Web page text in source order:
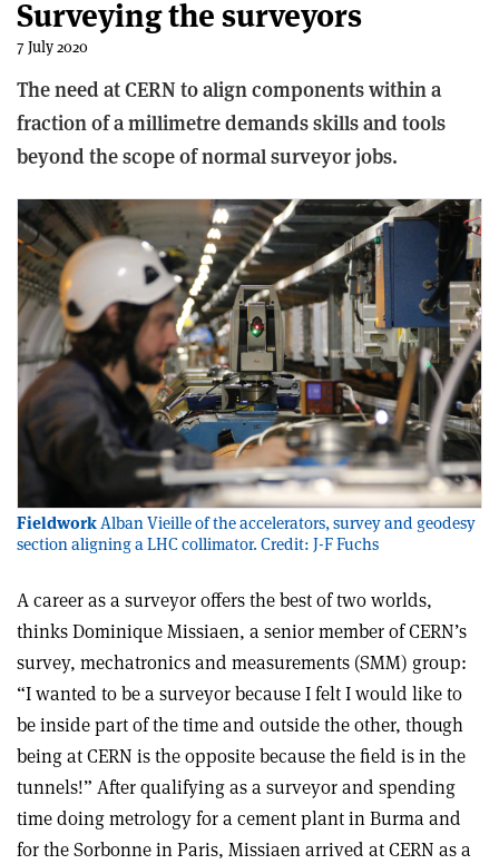
Surveying the surveyors
7 July 2020
The need at CERN to align components within a
fraction of a millimetre demands skills and tools
beyond the scope of normal surveyor jobs.
FieldworkAlban Vieille of the accelerators, survey and geodesy
section aligning a LHC collimator. Credit: J-F Fuchs
A career as a surveyor offers the best of two worlds,
thinks Dominique Missiaen, a senior member of CERN’s
survey, mechatronics and measurements (SMM) group:
“I wanted to be a surveyor because I felt I would like to
be inside part of the time and outside the other, though
being at CERN is the opposite because the field is in the
tunnels!” After qualifying as a surveyor and spending
time doing metrology for a cement plant in Burma and
for the Sorbonne in Paris, Missiaen arrived at CERN as a